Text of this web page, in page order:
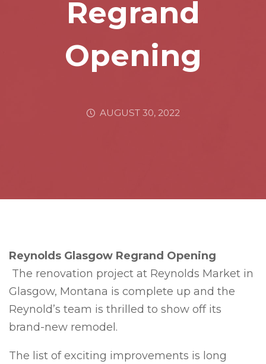
Regrand
Opening
AUGUST 30, 2022
Reynolds Glasgow Regrand Opening
The renovation project at Reynolds Market in
Glasgow, Montana is complete up and the
Reynold’s team is thrilled to show off its
brand-new remodel.
The list of exciting improvements is long